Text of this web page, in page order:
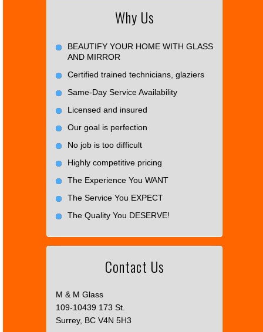
Why Us
BEAUTIFY YOUR HOME WITH GLASS
AND MIRROR
Certified trained technicians, glaziers
Same-Day Service Availability
Licensed and insured
Our goal is perfection
No job is too difficult
Highly competitive pricing
The Experience You WANT
The Service You EXPECT
The Quality You DESERVE!
Contact Us
M & M Glass
109-10439 173 St.
Surrey, BC V4N 5H3